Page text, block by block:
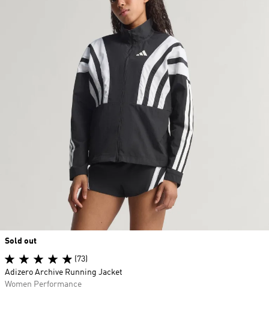
Sold out
(73)
Adizero Archive Running Jacket
Women Performance